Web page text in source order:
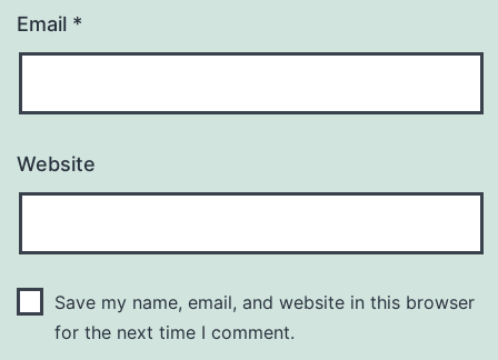
Email *
Website
Save my name, email, and website in this browser
for the next time I comment.